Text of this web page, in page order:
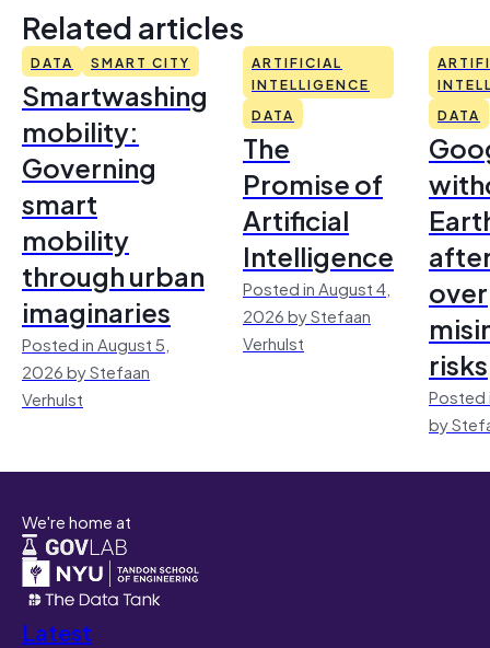
Related articles
DATA SMART CITY
Smartwashing
mobility:
Governing
smart
mobility
through urban
imaginaries
Posted in August 5,
2026 by Stefaan
Verhulst
ARTIFICIAL
INTELLIGENCE
DATA
The
Promise of
Artificial
Intelligence
Posted in August 4,
2026 by Stefaan
Verhulst
DATA
over
risks
Posted
by
We're home at
Latest